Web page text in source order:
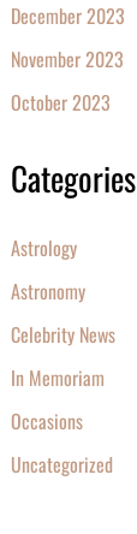
December 2023
November 2023
October 2023
Categories
Astrology
Astronomy
Celebrity News
In Memoriam
Occasions
Uncategorized